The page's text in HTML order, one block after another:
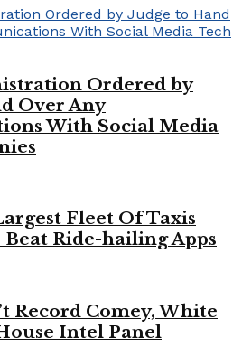
Ordered by
Over Any
With Social Media
Fleet Of Taxis
Beat Ride-hailing Apps
Record Comey, White
Intel Panel